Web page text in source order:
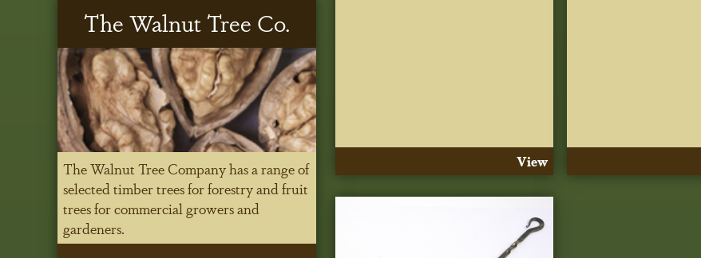
View
The Walnut Tree Co.
The Walnut Tree Company has a range of
selected timber trees for forestry and fruit
trees for commercial growers and
gardeners.